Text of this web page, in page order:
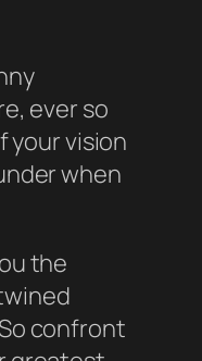
ever so
your vision
when
the
confront